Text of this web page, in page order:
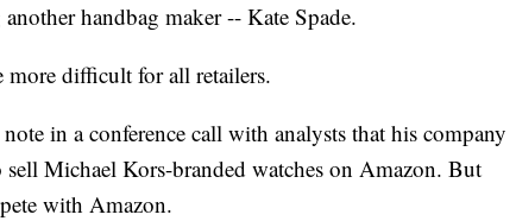
handbag maker -- Kate Spade.
difficult for all retailers.
in a conference call with analysts that his company
Michael Kors-branded watches on Amazon. But
with Amazon.